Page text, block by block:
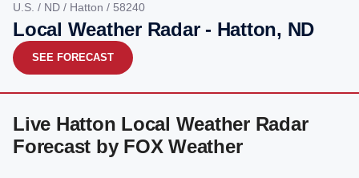
U.S. / ND / Hatton / 58240
Local Weather Radar - Hatton, ND
SEE FORECAST
Live Hatton Local Weather Radar
Forecast by FOX Weather